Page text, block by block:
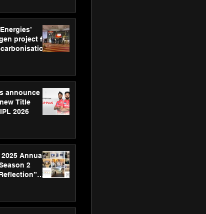
project for
announce
Title
2026
2025 Annual
2